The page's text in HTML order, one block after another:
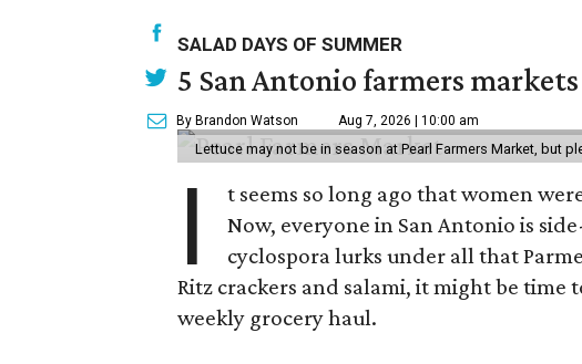
SALAD DAYS OF SUMMER
5 San Antonio farmers
By Brandon Watson Aug 7, 2026 | 10:00 am
Lettuce may not be in season at Pearl Farmers Market, but
I t seems so long ago that women
Now, everyone in San Antonio is
cyclospora lurks under all that
Ritz crackers and salami, it might be time
weekly grocery haul.